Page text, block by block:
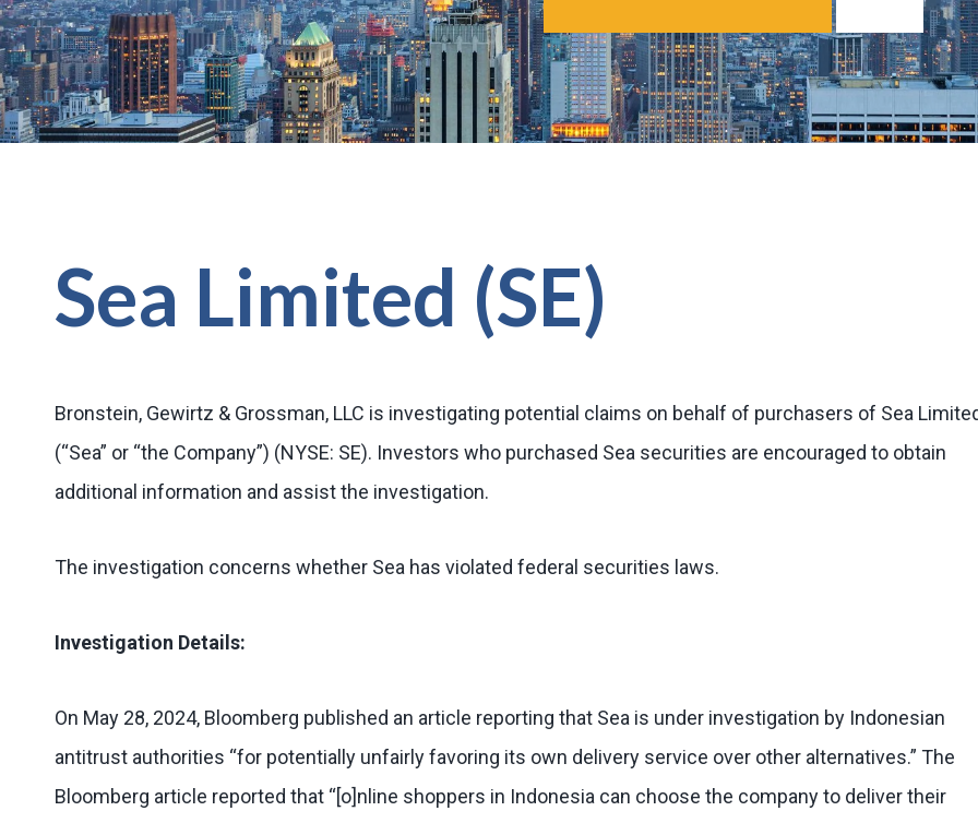
Sea Limited (SE)
Bronstein, Gewirtz & Grossman, LLC is investigating potential claims on behalf of purchasers of Sea
(“Sea” or “the Company”) (NYSE: SE). Investors who purchased Sea securities are encouraged to obtain
additional information and assist the investigation.
The investigation concerns whether Sea has violated federal securities laws.
Investigation Details:
On May 28, 2024, Bloomberg published an article reporting that Sea is under investigation by Indonesian
antitrust authorities “for potentially unfairly favoring its own delivery service over other alternatives.” The
Bloomberg article reported that “[o]nline shoppers in Indonesia can choose the company to deliver their